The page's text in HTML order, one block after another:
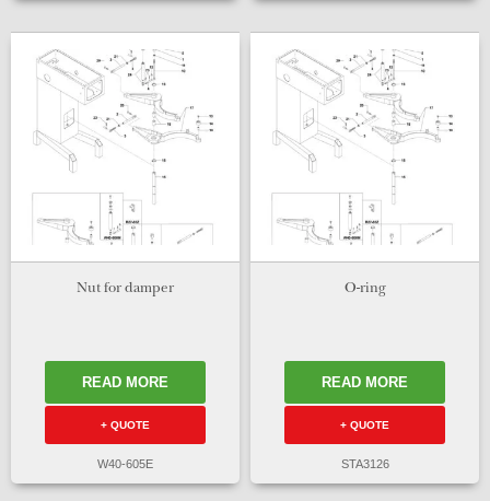
Nut for damper
READ MORE
+ QUOTE
W40-605E
O-ring
READ MORE
+ QUOTE
STA3126